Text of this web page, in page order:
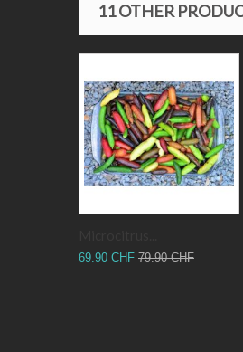
11 OTHER
69.90 CHF 79.90 CHF